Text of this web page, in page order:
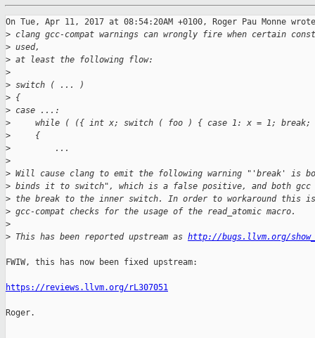
On Tue, Apr 11, 2017 at 08:54:20AM +0100, Roger Pau Monne
> clang gcc-compat warnings can wrongly fire when certain
> used,
> at least the following flow:
>
> switch ( ... )
> {
> case ...:
>
while ( ({ int x; switch ( foo ) { case 1: x = 1; break;
>
     {
>
         ...
>
> Will cause clang to emit the following warning "'break' is
> binds it to switch", which is a false positive, and both gcc
> the break to the inner switch. In order to workaround this
> gcc-compat checks for the usage of the read_atomic macro.
>
> This has been reported upstream as http://bugs.llvm.org/
FWIW, this has now been fixed upstream:
https://reviews.llvm.org/rL307051
Roger.